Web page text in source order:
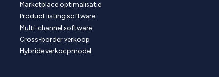
Marketplace optimalisatie
Product listing software
Multi-channel software
Cross-border verkoop
Hybride verkoopmodel